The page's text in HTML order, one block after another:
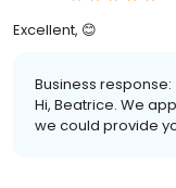
Excellent, 😊
Business response:
Hi, Beatrice. We
we could provide